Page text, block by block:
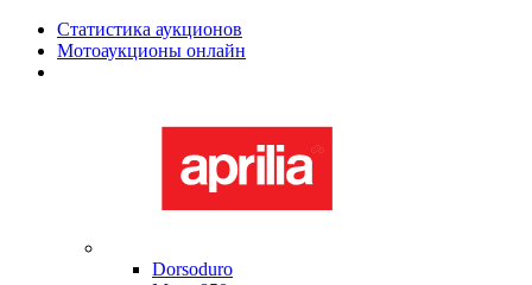
Статистика аукционов
Мотоаукционы онлайн
Dorsoduro